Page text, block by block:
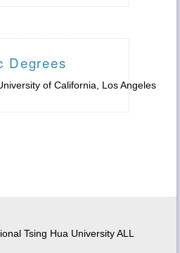
Degrees
of California, Los Angeles
Tsing Hua University ALL